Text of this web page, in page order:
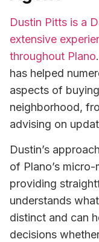
Dustin Pitts is a
extensive
throughout Plano
has helped
aspects of
neighborhood,
advising on
Dustin’s
of Plano’s
providing
understands
distinct and can
decisions